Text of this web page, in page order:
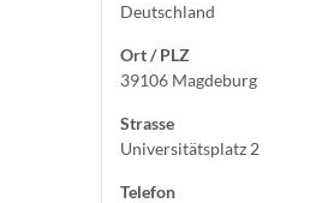
Deutschland
Ort / PLZ
39106 Magdeburg
Strasse
Universitätsplatz 2
Telefon